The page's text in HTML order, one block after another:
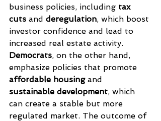
business policies, including tax
cuts and deregulation, which boost
investor confidence and lead to
increased real estate activity.
Democrats, on the other hand,
emphasize policies that promote
affordable housing and
sustainable development, which
can create a stable but more
regulated market. The outcome of